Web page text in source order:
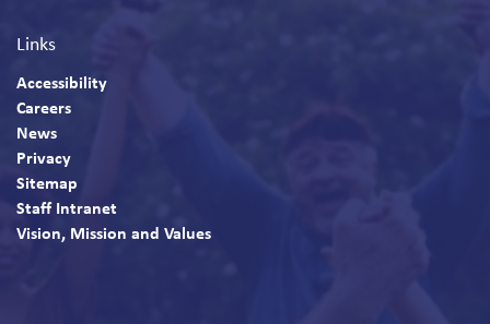
Links
Accessibility
Careers
News
Privacy
Sitemap
Staff Intranet
Vision, Mission and Values